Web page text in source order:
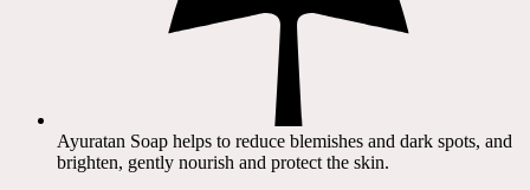
Ayuratan Soap helps to reduce blemishes and dark spots, and
brighten, gently nourish and protect the skin.